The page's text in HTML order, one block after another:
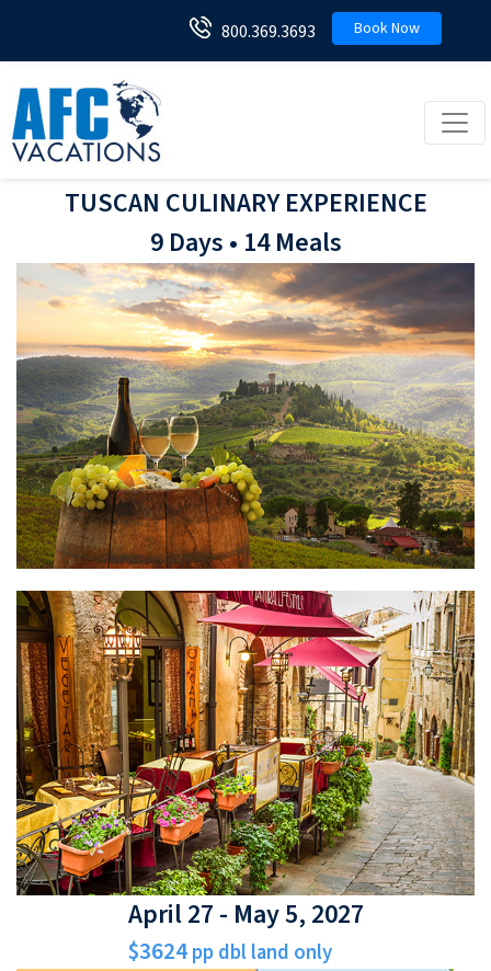
800.369.3693 Book Now
TUSCAN CULINARY EXPERIENCE
9 Days • 14 Meals
April 27 - May 5, 2027
$3624pp dbl land only